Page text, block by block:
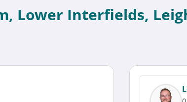
Lower Interfields,